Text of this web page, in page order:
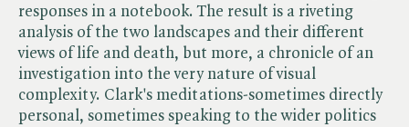
responses in a notebook. The result is a riveting
analysis of the two landscapes and their different
views of life and death, but more, a chronicle of an
investigation into the very nature of visual
complexity. Clark's meditations-sometimes directly
personal, sometimes speaking to the wider politics